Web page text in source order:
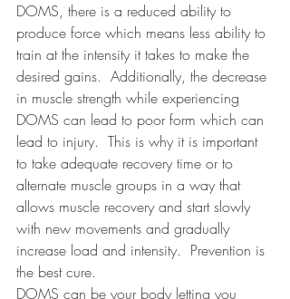
DOMS, there is a reduced ability to
produce force which means less ability to
train at the intensity it takes to make the
desired gains. Additionally, the decrease
in muscle strength while experiencing
DOMS can lead to poor form which can
lead to injury. This is why it is important
to take adequate recovery time or to
alternate muscle groups in a way that
allows muscle recovery and start slowly
with new movements and gradually
increase load and intensity. Prevention is
the best cure.
DOMS can be your body letting you